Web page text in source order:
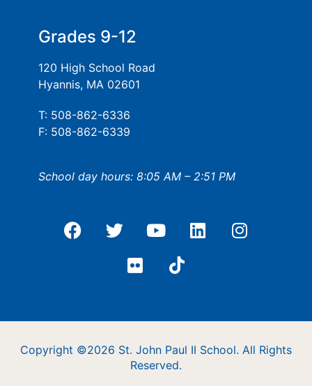
Grades 9-12
120 High School Road
Hyannis, MA 02601
T: 508-862-6336
F: 508-862-6339
School day hours: 8:05 AM – 2:51 PM
Copyright ©2026 St. John Paul II School. All Rights
Reserved.